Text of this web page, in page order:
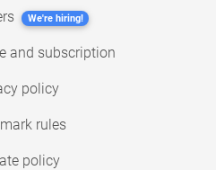
We're hiring!
and subscription
policy
rules
policy